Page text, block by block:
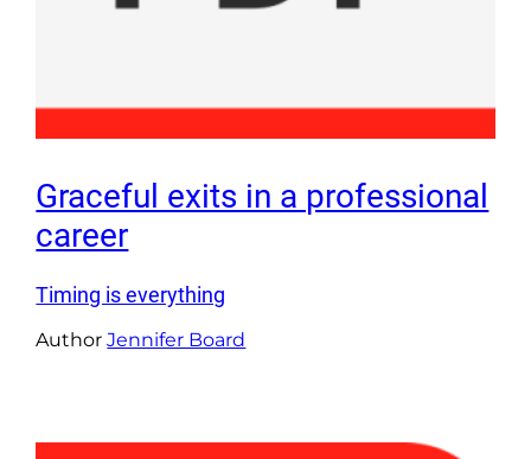
Graceful exits in a professional
career
Timing is everything
AuthorJennifer Board